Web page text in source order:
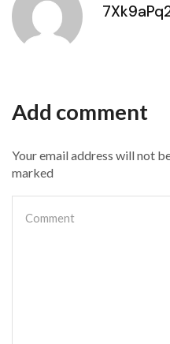
Add comment
Your email address will not
marked